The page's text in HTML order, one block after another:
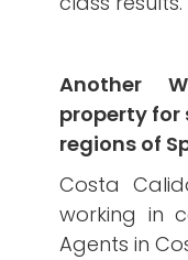
Another
property for
regions of
Costa
working in
Agents in